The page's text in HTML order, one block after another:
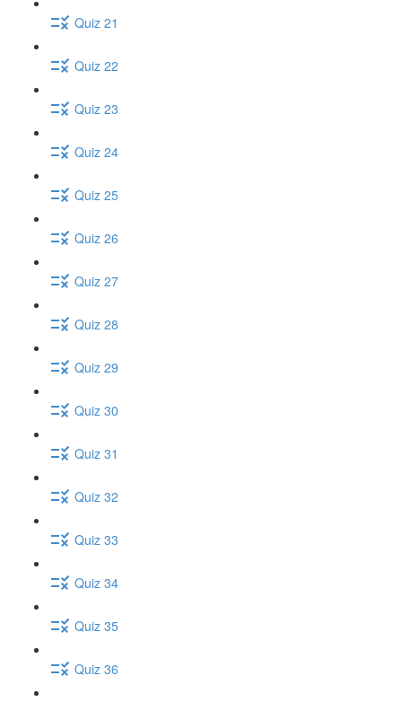
Quiz 21
Quiz 22
Quiz 23
Quiz 24
Quiz 25
Quiz 26
Quiz 27
Quiz 28
Quiz 29
Quiz 30
Quiz 31
Quiz 32
Quiz 33
Quiz 34
Quiz 35
Quiz 36